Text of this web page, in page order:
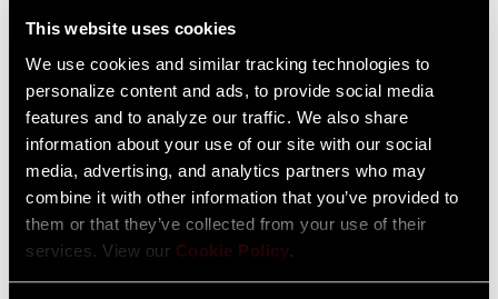
This website uses cookies
We use cookies and similar tracking technologies to
personalize content and ads, to provide social media
features and to analyze our traffic. We also share
information about your use of our site with our social
media, advertising, and analytics partners who may
combine it with other information that you’ve provided to
them or that they’ve collected from your use of their
services. View our Cookie Policy.
Liechtenstein
Luxembourg
English German
Netherlands
English German
Spain